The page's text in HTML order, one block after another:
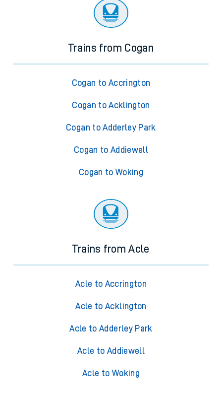
Trains from Cogan
Cogan to Accrington
Cogan to Acklington
Cogan to Adderley Park
Cogan to Addiewell
Cogan to Woking
Trains from Acle
Acle to Accrington
Acle to Acklington
Acle to Adderley Park
Acle to Addiewell
Acle to Woking